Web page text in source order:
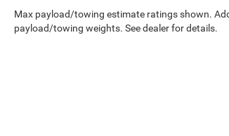
Max payload/towing estimate ratings shown.
payload/towing weights. See dealer for details.